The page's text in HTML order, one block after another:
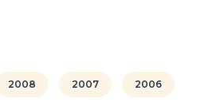
2008 2007 2006